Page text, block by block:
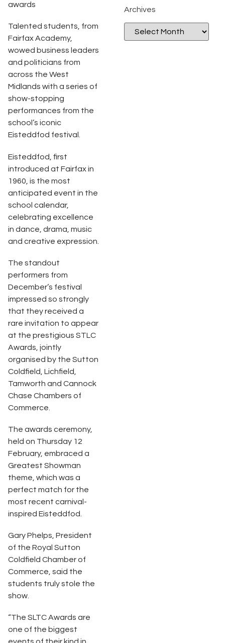
awards
Talented students, from
Fairfax Academy,
wowed business leaders
and politicians from
across the West
Midlands with a series of
show-stopping
performances from the
school’s iconic
Eisteddfod festival.
Eisteddfod, first
introduced at Fairfax in
1960, is the most
anticipated event in the
school calendar,
celebrating excellence
in dance, drama, music
and creative expression.
The standout
performers from
December’s festival
impressed so strongly
that they received a
rare invitation to appear
at the prestigious STLC
Awards, jointly
organised by the Sutton
Coldfield, Lichfield,
Tamworth and Cannock
Chase Chambers of
Commerce.
The awards ceremony,
held on Thursday 12
February, embraced a
Greatest Showman
theme, which was a
perfect match for the
most recent carnival-
inspired Eisteddfod.
Gary Phelps, President
of the Royal Sutton
Coldfield Chamber of
Commerce, said the
students truly stole the
show.
“The SLTC Awards are
one of the biggest
Archives